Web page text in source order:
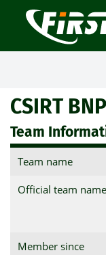
CSIRT
Team
Team name
Official team name
Member since